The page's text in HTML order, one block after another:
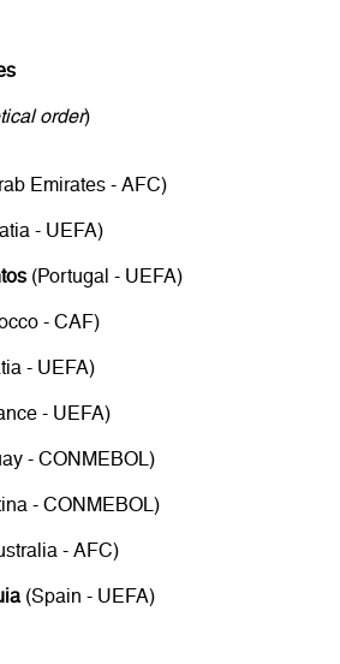
order)
Emirates - AFC)
- UEFA)
(Portugal - UEFA)
- CAF)
- UEFA)
- UEFA)
- CONMEBOL)
- CONMEBOL)
- AFC)
(Spain - UEFA)